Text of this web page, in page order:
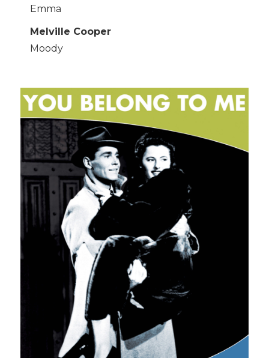
Emma
Melville Cooper
Moody